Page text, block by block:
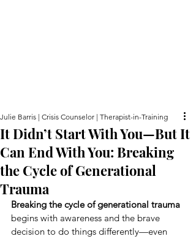
It Didn’t Start With You—But It
Can End With You: Breaking
the Cycle of Generational
Trauma
Julie Barris | Crisis Counselor | Therapist-in-Training
Breaking the cycle of generational trauma
begins with awareness and the brave
decision to do things differently—even